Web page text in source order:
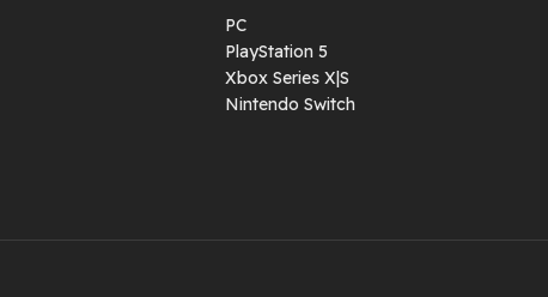
PC
PlayStation 5
Xbox Series X|S
Nintendo Switch